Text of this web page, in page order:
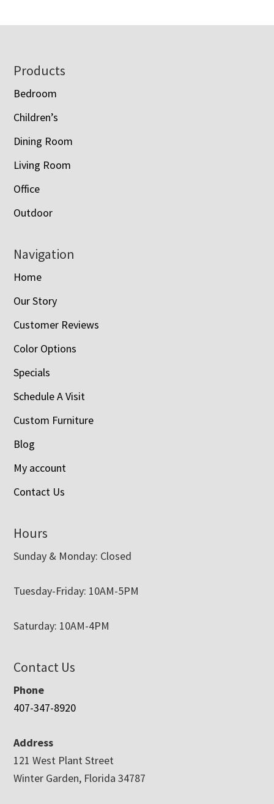
Footer
Products
Bedroom
Children’s
Dining Room
Living Room
Office
Outdoor
Navigation
Home
Our Story
Customer Reviews
Color Options
Specials
Schedule A Visit
Custom Furniture
Blog
My account
Contact Us
Hours
Sunday & Monday: Closed
Tuesday-Friday: 10AM-5PM
Saturday: 10AM-4PM
Contact Us
Phone
407-347-8920
Address
121 West Plant Street
Winter Garden, Florida 34787